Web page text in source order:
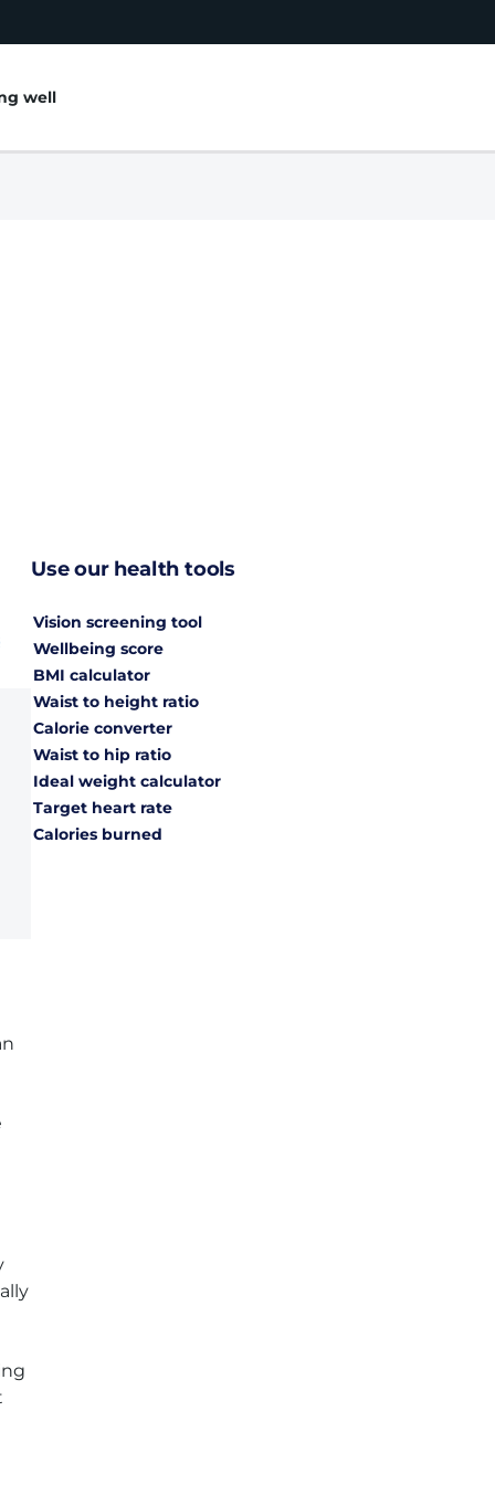
well
Use our health tools
Vision screening tool
Wellbeing score
BMI calculator
Waist to height ratio
Calorie converter
Waist to hip ratio
Ideal weight calculator
Target heart rate
Calories burned